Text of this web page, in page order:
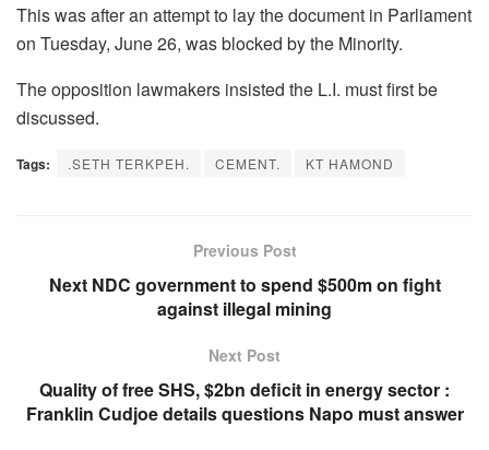
This was after an attempt to lay the document in Parliament
on Tuesday, June 26, was blocked by the Minority.
The opposition lawmakers insisted the L.I. must first be
discussed.
Tags: .SETH TERKPEH. CEMENT. KT HAMOND
Previous Post
Next NDC government to spend $500m on fight
against illegal mining
Next Post
Quality of free SHS, $2bn deficit in energy sector :
Franklin Cudjoe details questions Napo must answer